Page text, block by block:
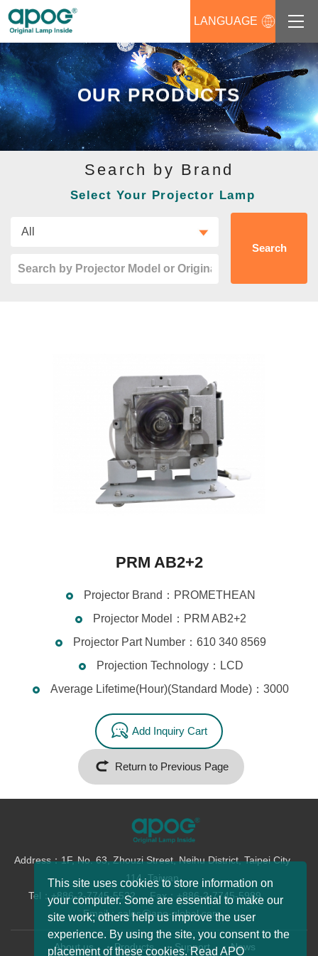
This site uses cookies to store information on
your computer. Some are essential to make our
site work; others help us improve the user
experience. By using the site, you consent to the
placement of these cookies. Read APO
About us
Products
Support
LANGUAGE
OUR PRODUCTS
Search by Brand
Select Your Projector Lamp
Search
PRM AB2+2
Projector Brand：PROMETHEAN
Projector Model：PRM AB2+2
Projector Part Number：610 340 8569
Projection Technology：LCD
Average Lifetime(Hour)(Standard Mode)：3000
Add Inquiry Cart
Return to Previous Page
Address：1F, No. 63, Zhouzi Street, Neihu District, Taipei City
114, Taiwan
Tel：+886-2-7745-5522
Fax：+886-2-7745-5989
Email：sales@apo-global.com
About us Products Support News